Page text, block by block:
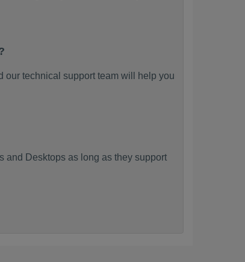
our technical support team will help you
and Desktops as long as they support